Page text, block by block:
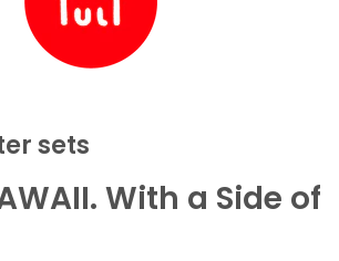
sets
With a Side of